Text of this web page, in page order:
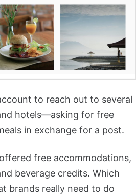
to reach out to several
hotels—asking for free
in exchange for a post.
free accommodations,
beverage credits. Which
brands really need to do